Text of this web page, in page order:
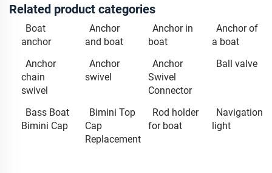
Related product categories
Boat
anchor
Anchor
and boat
Anchor in
boat
Anchor of
a boat
Anchor
chain
swivel
Anchor
swivel
Anchor
Swivel
Connector
Ball valve
Bass Boat
Bimini Cap
Bimini Top
Cap
Replacement
Rod holder
for boat
Navigation
light